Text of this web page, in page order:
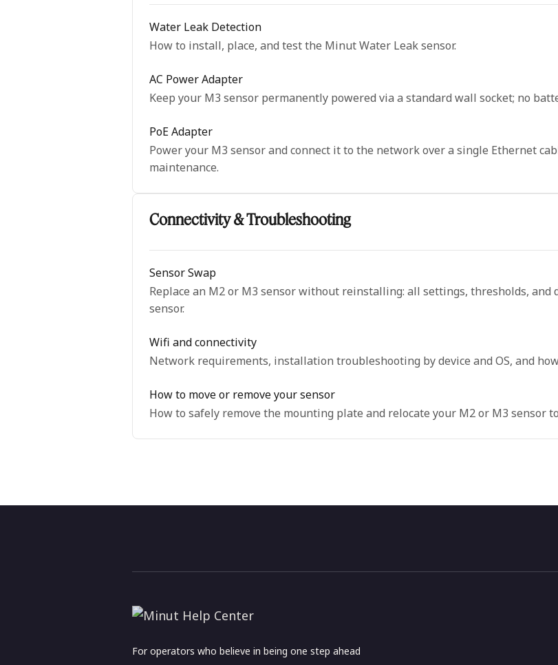
Water Leak Detection
How to install, place, and test the Minut Water Leak sensor.
AC Power Adapter
Keep your M3 sensor permanently powered via a standard wall socket; no
PoE Adapter
Power your M3 sensor and connect it to the network over a single Ethernet
maintenance.
Connectivity & Troubleshooting
Sensor Swap
Replace an M2 or M3 sensor without reinstalling: all settings, thresholds,
sensor.
Wifi and connectivity
Network requirements, installation troubleshooting by device and OS, and
How to move or remove your sensor
How to safely remove the mounting plate and relocate your M2 or M3 sensor
For operators who believe in being one step ahead